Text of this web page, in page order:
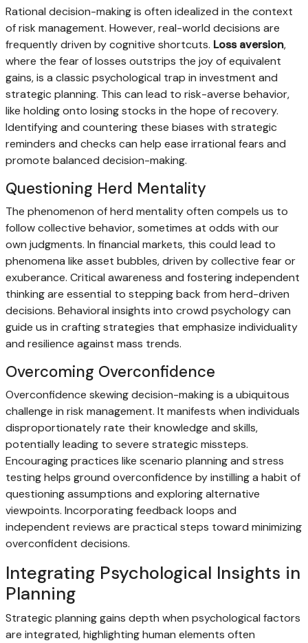
Rational decision-making is often idealized in the context
of risk management. However, real-world decisions are
frequently driven by cognitive shortcuts. Loss aversion,
where the fear of losses outstrips the joy of equivalent
gains, is a classic psychological trap in investment and
strategic planning. This can lead to risk-averse behavior,
like holding onto losing stocks in the hope of recovery.
Identifying and countering these biases with strategic
reminders and checks can help ease irrational fears and
promote balanced decision-making.
Questioning Herd Mentality
The phenomenon of herd mentality often compels us to
follow collective behavior, sometimes at odds with our
own judgments. In financial markets, this could lead to
phenomena like asset bubbles, driven by collective fear or
exuberance. Critical awareness and fostering independent
thinking are essential to stepping back from herd-driven
decisions. Behavioral insights into crowd psychology can
guide us in crafting strategies that emphasize individuality
and resilience against mass trends.
Overcoming Overconfidence
Overconfidence skewing decision-making is a ubiquitous
challenge in risk management. It manifests when individuals
disproportionately rate their knowledge and skills,
potentially leading to severe strategic missteps.
Encouraging practices like scenario planning and stress
testing helps ground overconfidence by instilling a habit of
questioning assumptions and exploring alternative
viewpoints. Incorporating feedback loops and
independent reviews are practical steps toward minimizing
overconfident decisions.
Integrating Psychological Insights in
Planning
Strategic planning gains depth when psychological factors
are integrated, highlighting human elements often